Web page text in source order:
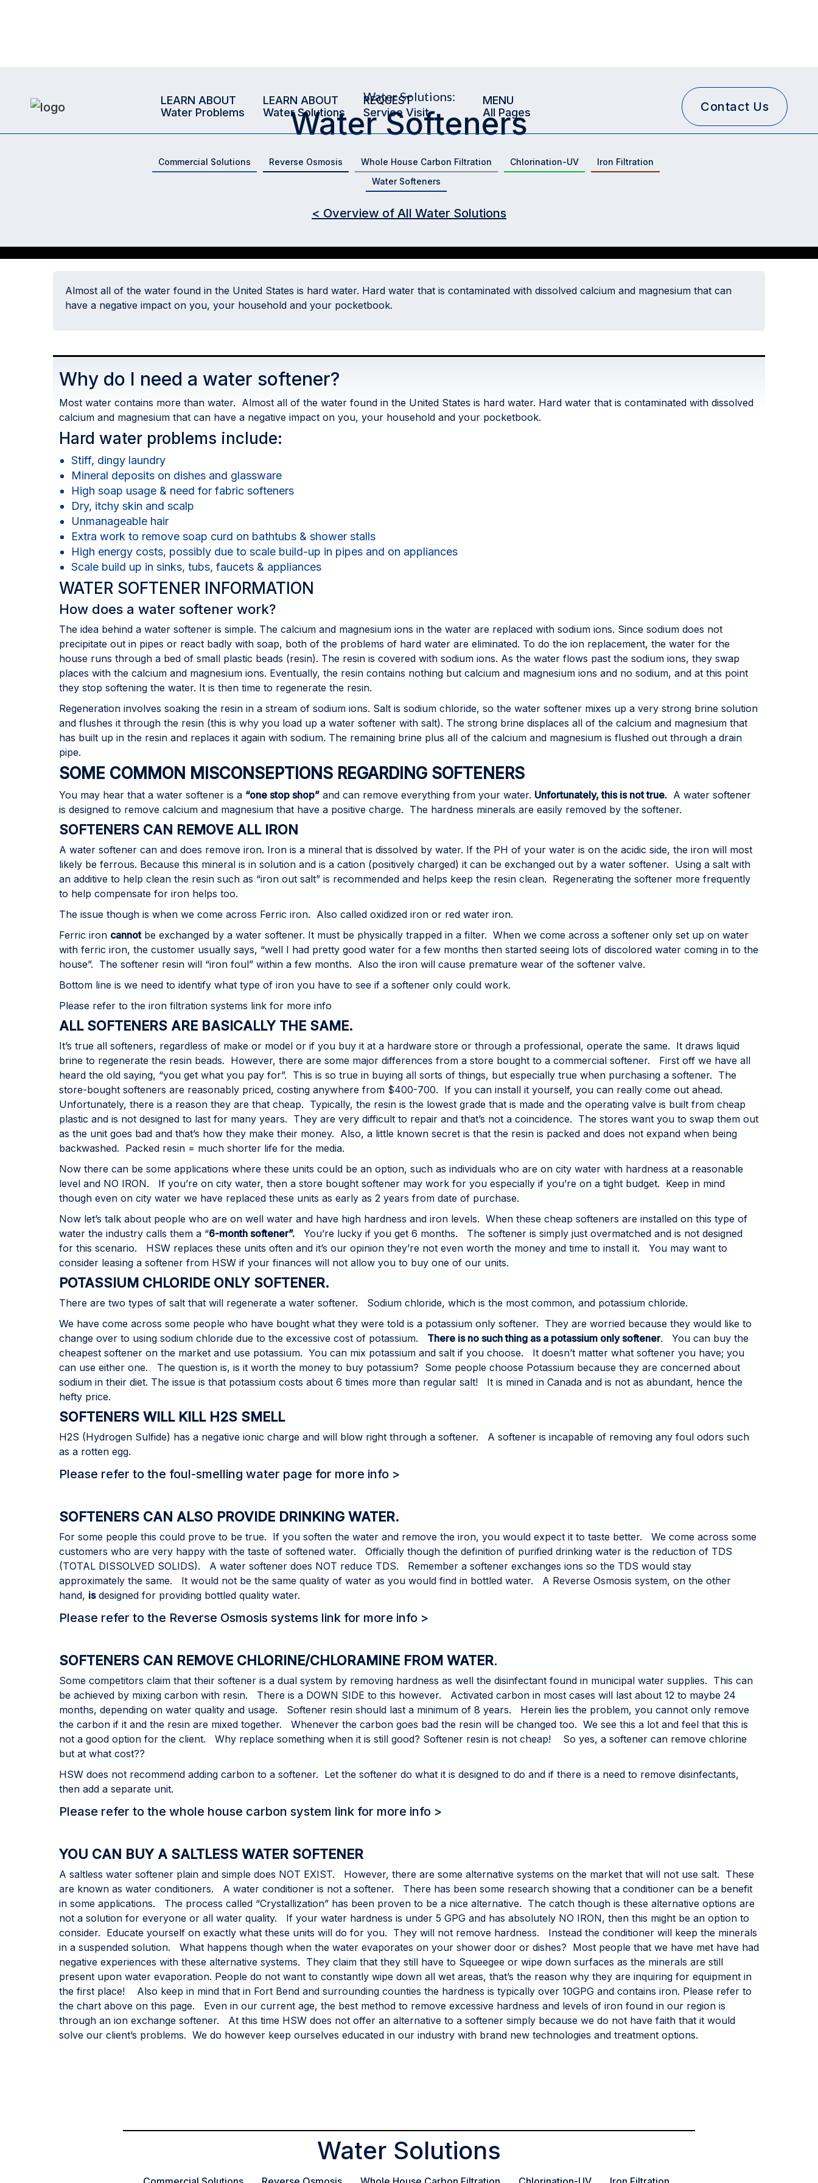
LEARN ABOUT
Water Problems
LEARN ABOUT
Water Solutions
REQUEST
Service Visit
MENU
All Pages
Contact Us
Water Solutions:
Water Softeners
Commercial Solutions Reverse Osmosis Whole House Carbon Filtration Chlorination-UV
Iron Filtration
Water Softeners
< Overview of All Water Solutions
Almost all of the water found in the United States is hard water. Hard water that is contaminated with dissolved calcium and magnesium that can
have a negative impact on you, your household and your pocketbook.
Why do I need a water softener?
Most water contains more than water. Almost all of the water found in the United States is hard water. Hard water that is contaminated with dissolved
calcium and magnesium that can have a negative impact on you, your household and your pocketbook.
Hard water problems include:
Stiff, dingy laundry
Mineral deposits on dishes and glassware
High soap usage & need for fabric softeners
Dry, itchy skin and scalp
Unmanageable hair
Extra work to remove soap curd on bathtubs & shower stalls
High energy costs, possibly due to scale build-up in pipes and on appliances
Scale build up in sinks, tubs, faucets & appliances
WATER SOFTENER INFORMATION
How does a water softener work?
The idea behind a water softener is simple. The calcium and magnesium ions in the water are replaced with sodium ions. Since sodium does not
precipitate out in pipes or react badly with soap, both of the problems of hard water are eliminated. To do the ion replacement, the water for the
house runs through a bed of small plastic beads (resin). The resin is covered with sodium ions. As the water flows past the sodium ions, they swap
places with the calcium and magnesium ions. Eventually, the resin contains nothing but calcium and magnesium ions and no sodium, and at this point
they stop softening the water. It is then time to regenerate the resin.
Regeneration involves soaking the resin in a stream of sodium ions. Salt is sodium chloride, so the water softener mixes up a very strong brine solution
and flushes it through the resin (this is why you load up a water softener with salt). The strong brine displaces all of the calcium and magnesium that
has built up in the resin and replaces it again with sodium. The remaining brine plus all of the calcium and magnesium is flushed out through a drain
pipe.
SOME COMMON MISCONSEPTIONS REGARDING SOFTENERS
You may hear that a water softener is a “one stop shop” and can remove everything from your water. Unfortunately, this is not true. A water softener
is designed to remove calcium and magnesium that have a positive charge. The hardness minerals are easily removed by the softener.
SOFTENERS CAN REMOVE ALL IRON
A water softener can and does remove iron. Iron is a mineral that is dissolved by water. If the PH of your water is on the acidic side, the iron will most
likely be ferrous. Because this mineral is in solution and is a cation (positively charged) it can be exchanged out by a water softener. Using a salt with
an additive to help clean the resin such as “iron out salt” is recommended and helps keep the resin clean. Regenerating the softener more frequently
to help compensate for iron helps too.
The issue though is when we come across Ferric iron. Also called oxidized iron or red water iron.
Ferric iron cannotbe exchanged by a water softener. It must be physically trapped in a filter. When we come across a softener only set up on water
with ferric iron, the customer usually says, “well I had pretty good water for a few months then started seeing lots of discolored water coming in to the
house”. The softener resin will “iron foul” within a few months. Also the iron will cause premature wear of the softener valve.
Bottom line is we need to identify what type of iron you have to see if a softener only could work.
Please refer to the iron filtration systems link for more info
ALL SOFTENERS ARE BASICALLY THE SAME.
It’s true all softeners, regardless of make or model or if you buy it at a hardware store or through a professional, operate the same. It draws liquid
brine to regenerate the resin beads. However, there are some major differences from a store bought to a commercial softener. First off we have all
heard the old saying, “you get what you pay for”. This is so true in buying all sorts of things, but especially true when purchasing a softener. The
store-bought softeners are reasonably priced, costing anywhere from $400-700. If you can install it yourself, you can really come out ahead.
Unfortunately, there is a reason they are that cheap. Typically, the resin is the lowest grade that is made and the operating valve is built from cheap
plastic and is not designed to last for many years. They are very difficult to repair and that’s not a coincidence. The stores want you to swap them out
as the unit goes bad and that’s how they make their money. Also, a little known secret is that the resin is packed and does not expand when being
backwashed. Packed resin = much shorter life for the media.
Now there can be some applications where these units could be an option, such as individuals who are on city water with hardness at a reasonable
level and NO IRON. If you’re on city water, then a store bought softener may work for you especially if you’re on a tight budget. Keep in mind
though even on city water we have replaced these units as early as 2 years from date of purchase.
Now let’s talk about people who are on well water and have high hardness and iron levels. When these cheap softeners are installed on this type of
water the industry calls them a “6-month softener”. You’re lucky if you get 6 months. The softener is simply just overmatched and is not designed
for this scenario. HSW replaces these units often and it’s our opinion they’re not even worth the money and time to install it. You may want to
consider leasing a softener from HSW if your finances will not allow you to buy one of our units.
POTASSIUM CHLORIDE ONLY SOFTENER.
There are two types of salt that will regenerate a water softener. Sodium chloride, which is the most common, and potassium chloride.
We have come across some people who have bought what they were told is a potassium only softener. They are worried because they would like to
change over to using sodium chloride due to the excessive cost of potassium. There is no such thing as a potassium only softener. You can buy the
cheapest softener on the market and use potassium. You can mix potassium and salt if you choose. It doesn’t matter what softener you have; you
can use either one. The question is, is it worth the money to buy potassium? Some people choose Potassium because they are concerned about
sodium in their diet. The issue is that potassium costs about 6 times more than regular salt! It is mined in Canada and is not as abundant, hence the
hefty price.
SOFTENERS WILL KILL H2S SMELL
H2S (Hydrogen Sulfide) has a negative ionic charge and will blow right through a softener. A softener is incapable of removing any foul odors such
as a rotten egg.
Please refer to the foul-smelling water page for more info >
SOFTENERS CAN ALSO PROVIDE DRINKING WATER.
For some people this could prove to be true. If you soften the water and remove the iron, you would expect it to taste better. We come across some
customers who are very happy with the taste of softened water. Officially though the definition of purified drinking water is the reduction of TDS
(TOTAL DISSOLVED SOLIDS). A water softener does NOT reduce TDS. Remember a softener exchanges ions so the TDS would stay
approximately the same. It would not be the same quality of water as you would find in bottled water. A Reverse Osmosis system, on the other
hand, isdesigned for providing bottled quality water.
Please refer to the Reverse Osmosis systems link for more info >
SOFTENERS CAN REMOVE CHLORINE/CHLORAMINE FROM WATER.
Some competitors claim that their softener is a dual system by removing hardness as well the disinfectant found in municipal water supplies. This can
be achieved by mixing carbon with resin. There is a DOWN SIDE to this however. Activated carbon in most cases will last about 12 to maybe 24
months, depending on water quality and usage. Softener resin should last a minimum of 8 years. Herein lies the problem, you cannot only remove
the carbon if it and the resin are mixed together. Whenever the carbon goes bad the resin will be changed too. We see this a lot and feel that this is
not a good option for the client. Why replace something when it is still good? Softener resin is not cheap! So yes, a softener can remove chlorine
but at what cost??
HSW does not recommend adding carbon to a softener. Let the softener do what it is designed to do and if there is a need to remove disinfectants,
then add a separate unit.
Please refer to the whole house carbon system link for more info >
YOU CAN BUY A SALTLESS WATER SOFTENER
A saltless water softener plain and simple does NOT EXIST. However, there are some alternative systems on the market that will not use salt. These
are known as water conditioners. A water conditioner is not a softener. There has been some research showing that a conditioner can be a benefit
in some applications. The process called “Crystallization” has been proven to be a nice alternative. The catch though is these alternative options are
not a solution for everyone or all water quality. If your water hardness is under 5 GPG and has absolutely NO IRON, then this might be an option to
consider. Educate yourself on exactly what these units will do for you. They will not remove hardness. Instead the conditioner will keep the minerals
in a suspended solution. What happens though when the water evaporates on your shower door or dishes? Most people that we have met have had
negative experiences with these alternative systems. They claim that they still have to Squeegee or wipe down surfaces as the minerals are still
present upon water evaporation. People do not want to constantly wipe down all wet areas, that’s the reason why they are inquiring for equipment in
the first place! Also keep in mind that in Fort Bend and surrounding counties the hardness is typically over 10GPG and contains iron. Please refer to
the chart above on this page. Even in our current age, the best method to remove excessive hardness and levels of iron found in our region is
through an ion exchange softener. At this time HSW does not offer an alternative to a softener simply because we do not have faith that it would
solve our client’s problems. We do however keep ourselves educated in our industry with brand new technologies and treatment options.
Water Solutions